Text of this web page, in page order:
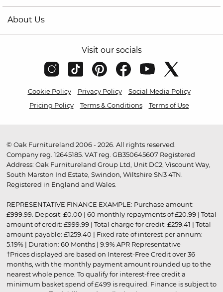
About Us
Visit our socials
Cookie Policy Privacy Policy
Social Media Policy
Pricing Policy
Terms & Conditions Terms of Use
© Oak Furnitureland 2006 - 2026. All rights reserved.
Company reg. 12645185. VAT reg. GB350645607 Registered
Address: Oak Furnitureland Group Ltd, Unit DC2, Viscount Way,
South Marston Ind Estate, Swindon, Wiltshire SN3 4TN.
Registered in England and Wales.
REPRESENTATIVE FINANCE EXAMPLE: Purchase amount:
£999.99. Deposit: £0.00 | 60 monthly repayments of £20.99 | Total
amount of credit: £999.99 | Total charge for credit: £259.41 | Total
amount payable: £1259.40 | Fixed rate of interest per annum:
5.19% | Duration: 60 Months | 9.9% APR Representative
†Prices displayed are based on Interest-Free Credit over 36
months, with the monthly payment amount rounded up to the
nearest whole pence. To qualify for interest-free credit a
minimum basket spend of £499 is required. Finance is subject to